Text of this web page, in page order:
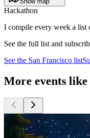
Hackathon
I compile every week a list
See the full list and
See the San Francisco list
More events